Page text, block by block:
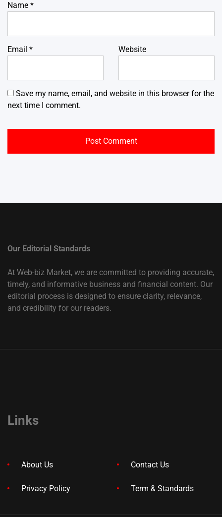
Name *
Email * Website
Save my name, email, and website in this browser for the
next time I comment.
Our Editorial Standards
At Web-biz Market, we are committed to providing accurate,
timely, and informative business and financial content. Our
editorial process is designed to ensure clarity, relevance,
and credibility for our readers.
Links
About Us Contact Us
Privacy Policy Term & Standards